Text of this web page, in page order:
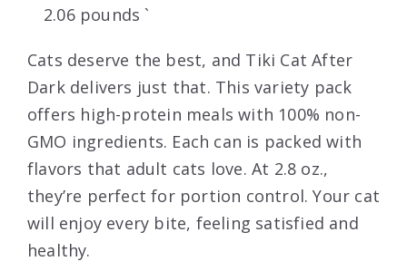
2.06 pounds `
Cats deserve the best, and Tiki Cat After
Dark delivers just that. This variety pack
offers high-protein meals with 100% non-
GMO ingredients. Each can is packed with
flavors that adult cats love. At 2.8 oz.,
they’re perfect for portion control. Your cat
will enjoy every bite, feeling satisfied and
healthy.